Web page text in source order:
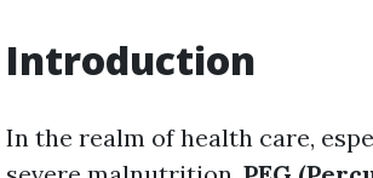
Introduction
In the realm of health care,